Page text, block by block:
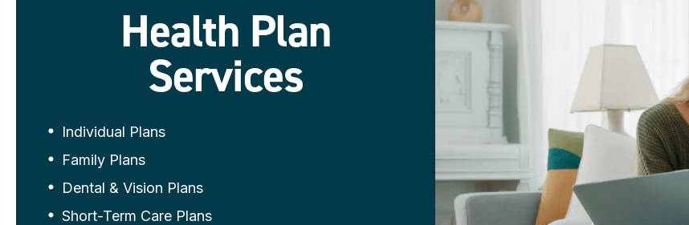
Health Plan
Services
Individual Plans
Family Plans
Dental & Vision Plans
Short-Term Care Plans